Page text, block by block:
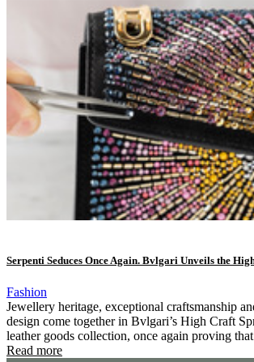
Serpenti Seduces Once Again. Bvlgari Unveils the
Fashion
Jewellery heritage, exceptional craftsmanship
design come together in Bvlgari’s High Craft
leather goods collection, once again proving
Read more